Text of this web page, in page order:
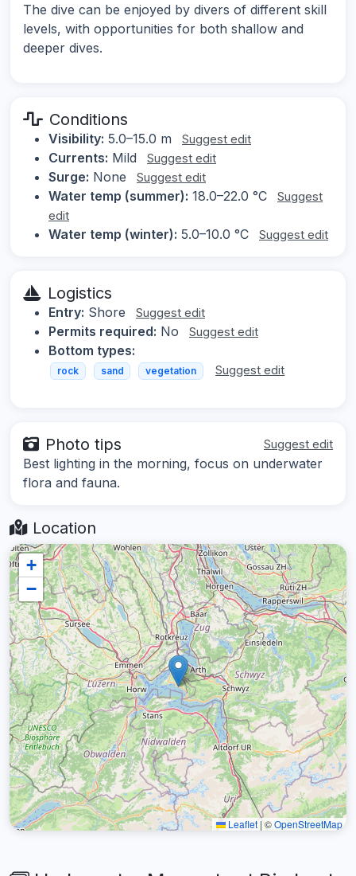
The dive can be enjoyed by divers of different skill
levels, with opportunities for both shallow and
deeper dives.
Conditions
Visibility: 5.0–15.0 m Suggest edit
Currents: Mild Suggest edit
Surge: None Suggest edit
Water temp (summer): 18.0–22.0 °C
Suggest
edit
Water temp (winter): 5.0–10.0 °C Suggest edit
Logistics
Entry: Shore Suggest edit
Permits required: No Suggest edit
Bottom types:
rock sand vegetation Suggest edit
Photo tips Suggest edit
Best lighting in the morning, focus on underwater
flora and fauna.
Location
+
−
Leaflet | ©OpenStreetMap